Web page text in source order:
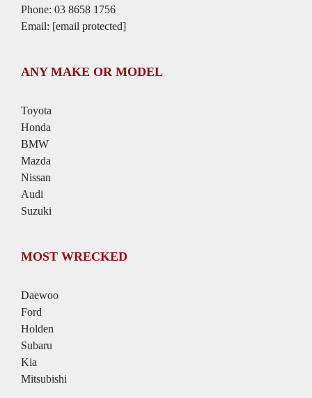
Phone: 03 8658 1756
Email: [email protected]
ANY MAKE OR MODEL
Toyota
Honda
BMW
Mazda
Nissan
Audi
Suzuki
MOST WRECKED
Daewoo
Ford
Holden
Subaru
Kia
Mitsubishi